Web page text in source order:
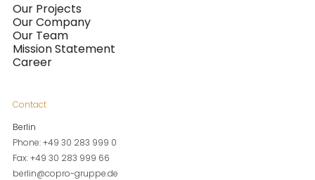
Our Projects
Our Company
Our Team
Mission Statement
Career
Contact
Berlin
Phone: +49 30 283 999 0
Fax: +49 30 283 999 66
berlin@copro-gruppe.de